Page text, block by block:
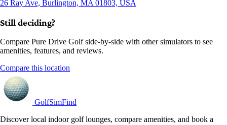
26 Ray Ave, Burlington, MA 01803, USA
Still deciding?
Compare Pure Drive Golf side-by-side with other simulators to see
amenities, features, and reviews.
Compare this location
GolfSimFind
Discover local indoor golf lounges, compare amenities, and book a